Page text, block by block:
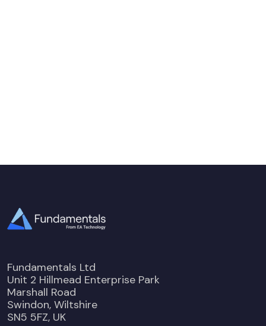
Fundamentals Ltd
Unit 2 Hillmead Enterprise Park
Marshall Road
Swindon, Wiltshire
SN5 5FZ, UK